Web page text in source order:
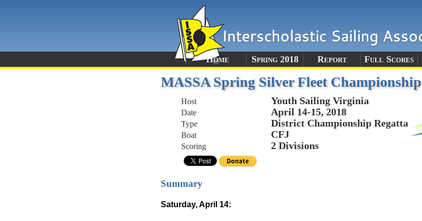
Home Spring 2018 Report Full Scores
MASSA Spring Silver Fleet Championship
Host Youth Sailing Virginia
Date April 14-15, 2018
Type District Championship Regatta
Boat CFJ
Scoring 2 Divisions
Summary
Saturday, April 14: